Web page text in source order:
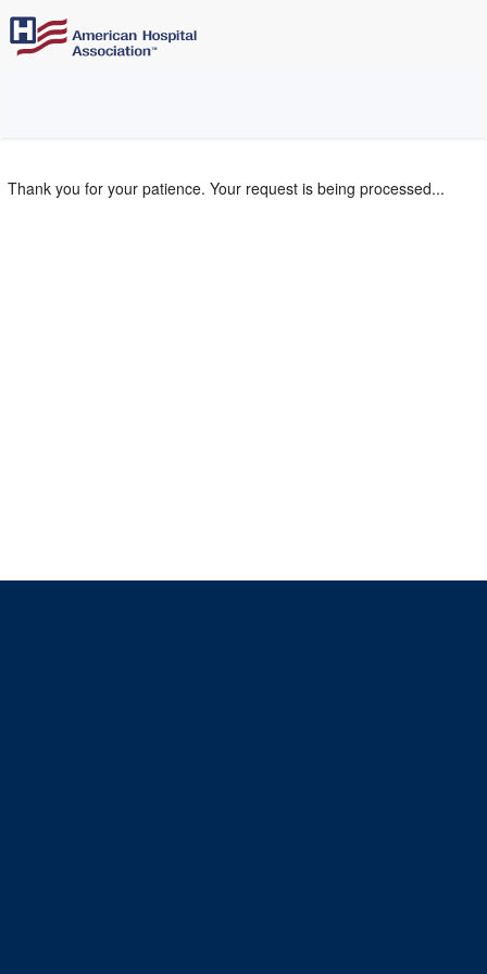
Thank you for your patience. Your request is being processed...